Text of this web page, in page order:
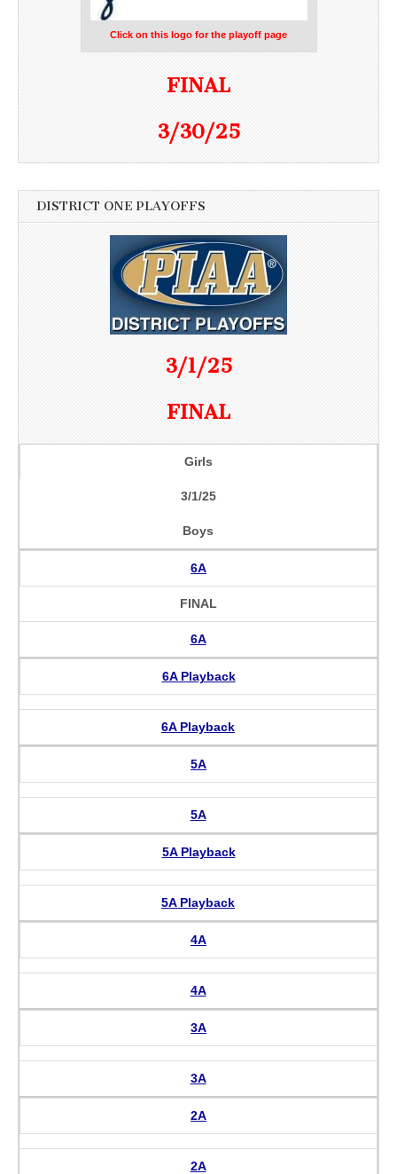
Click on this logo for the playoff page
FINAL
3/30/25
DISTRICT ONE PLAYOFFS
3/1/25
FINAL
Girls
3/1/25
Boys
6A
FINAL
6A
6A Playback
6A Playback
5A
5A
5A Playback
5A Playback
4A
4A
3A
3A
2A
2A